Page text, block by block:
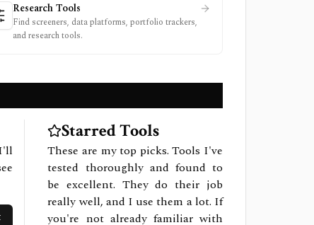
Research Tools
Find screeners, data platforms, portfolio trackers,
and research tools.
Starred Tools
These are my top picks. Tools I've
tested thoroughly and found to
be excellent. They do their job
really well, and I use them a lot. If
you're not already familiar with